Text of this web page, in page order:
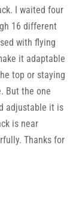
I waited four
16 different
with flying
it adaptable
top or staying
But the one
adjustable it is
is near
Thanks for